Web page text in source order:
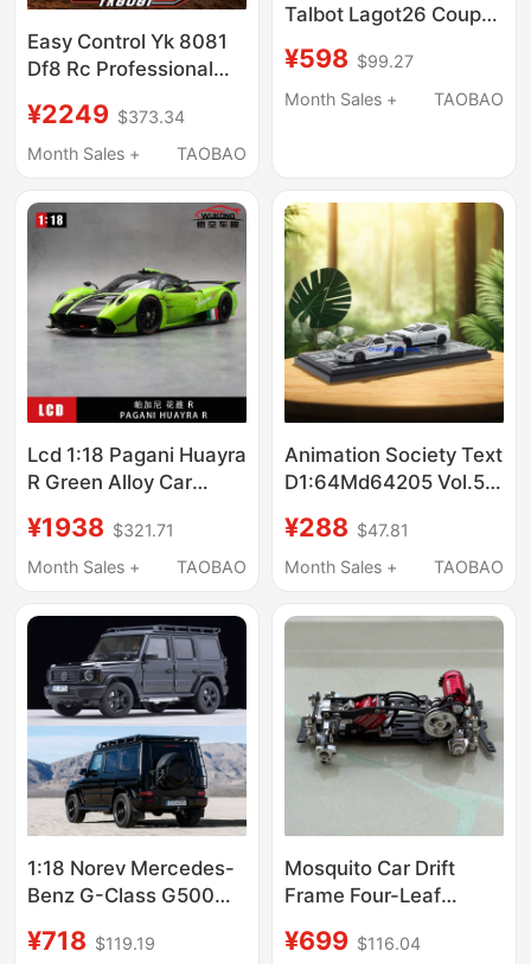
Easy Control Yk 8081
Df8 Rc Professional
Car High-Speed
Electric Four-Wheel
Road Desert Short
Truck
¥2249 $373.34
Month Sales +
TAOBAO
Talbot Lagot26 Coupé
Model
¥598 $99.27
Month Sales +
TAOBAO
Lcd 1:18 Pagani Huayra
R Green Alloy Car
¥1938 $321.71
Month Sales +
TAOBAO
Animation Society Text
D1:64Md64205 Vol.5
Minagawa Jza8
¥288 $47.81
Month Sales +
TAOBAO
1:18 Norev Mercedes-
Benz G-Class G500
Road Vehicle Suv Alloy
¥718 $119.19
Mosquito Car Drift
Frame Four-Leaf
Control Drift Car
¥699 $116.04